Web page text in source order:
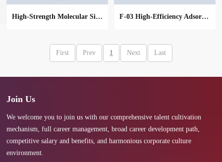
High-Strength Molecular Sieve
MORE
F-03 High-Efficiency Adsorbent
MORE
First Prev 1 Next Last
Join Us
We welcome you to join us with our comprehensive talent cultivation
mechanism, full career management, broad career development path,
competitive salary and benefits, and harmonious corporate culture
environment.